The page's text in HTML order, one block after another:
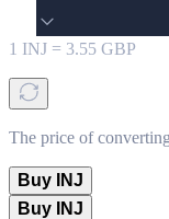
1 INJ = 3.55 GBP
The price of
Buy INJ
Buy INJ